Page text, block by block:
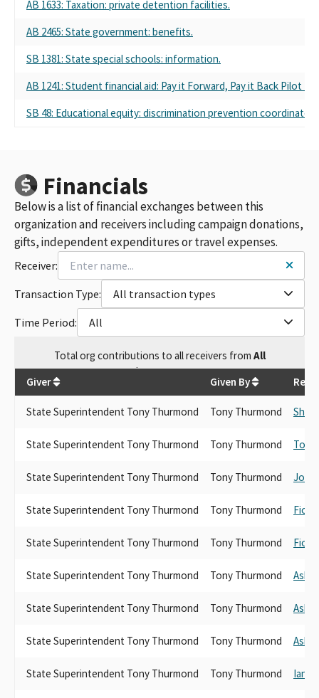
AB 1633: Taxation: private detention facilities.
AB 2465: State government: benefits.
SB 1381: State special schools: information.
AB 1241: Student financial aid: Pay it Forward, Pay it Back Pilot
SB 48: Educational equity: discrimination prevention
Financials
Below is a list of financial exchanges between this
organization and receivers including campaign donations,
gifts, independent expenditures or travel expenses.
Receiver:
Transaction Type:
All transaction types
Time Period:
All
Totalorg contributions to all receivers from All
$30,488.02
Giver Given By
State Superintendent Tony Thurmond Tony Thurmond
State Superintendent Tony Thurmond Tony Thurmond
State Superintendent Tony Thurmond Tony Thurmond Josh
State Superintendent Tony Thurmond Tony Thurmond
State Superintendent Tony Thurmond Tony Thurmond
State Superintendent Tony Thurmond Tony Thurmond Ash
State Superintendent Tony Thurmond Tony Thurmond Ash
State Superintendent Tony Thurmond Tony Thurmond Ash
State Superintendent Tony Thurmond Tony Thurmond Ian